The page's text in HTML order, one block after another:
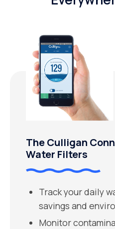
The Culligan
Water Filters
Track your daily
savings and
Monitor